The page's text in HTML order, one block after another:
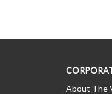
About The